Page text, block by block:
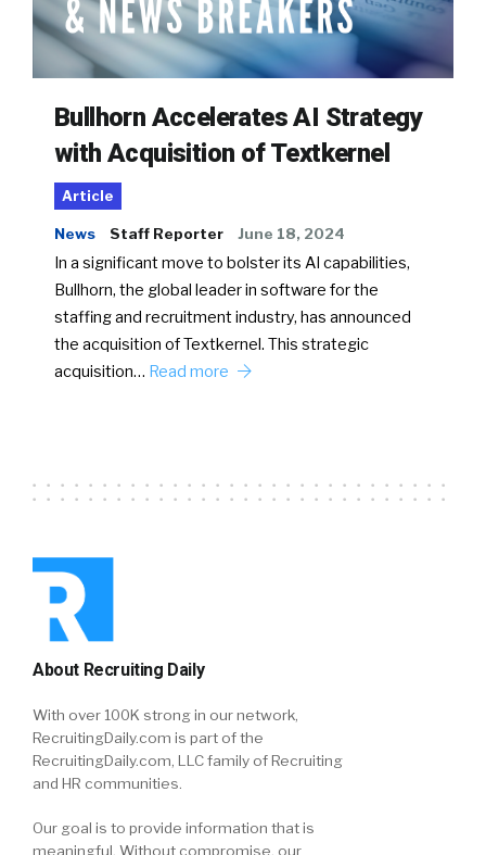
Bullhorn Accelerates AI Strategy
with Acquisition of Textkernel
Article
News Staff Reporter June 18, 2024
In a significant move to bolster its AI capabilities,
Bullhorn, the global leader in software for the
staffing and recruitment industry, has announced
the acquisition of Textkernel. This strategic
acquisition… Read more
About Recruiting Daily
With over 100K strong in our network,
RecruitingDaily.com is part of the
RecruitingDaily.com, LLC family of Recruiting
and HR communities.
Our goal is to provide information that is
meaningful. Without compromise, our